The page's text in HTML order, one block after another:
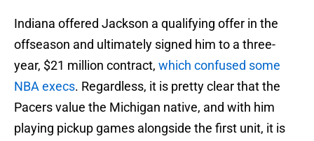
Indiana offered Jackson a qualifying offer in the
offseason and ultimately signed him to a three-
year, $21 million contract, which confused some
NBA execs. Regardless, it is pretty clear that the
Pacers value the Michigan native, and with him
playing pickup games alongside the first unit, it is